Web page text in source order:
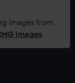
images from
Images.